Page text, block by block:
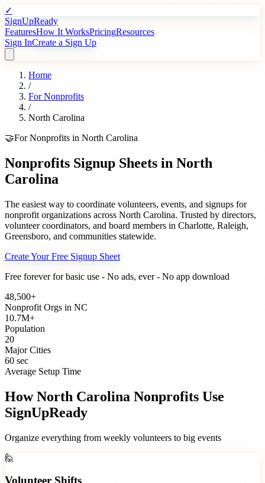
✓
SignUpReady
FeaturesHow It WorksPricingResources
Sign InCreate a Sign Up
Home
/
ForNonprofits
/
North Carolina
🤝ForNonprofits in North Carolina
Nonprofits Signup Sheets in North
Carolina
The easiest way to coordinate volunteers, events, and signups for
nonprofit organizations across North Carolina. Trusted by directors,
volunteer coordinators, and board members in Charlotte, Raleigh,
Greensboro, and communities statewide.
Create Your Free Signup Sheet
Free forever for basic use - No ads, ever - No app download
48,500+
Nonprofit Orgs in NC
10.7M+
Population
20
Major Cities
60 sec
Average Setup Time
HowNorth Carolina Nonprofits Use
SignUpReady
Organize everything from weekly volunteers to big events
🙋